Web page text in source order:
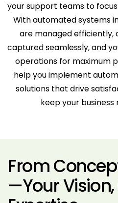
your support teams to
With automated systems
are managed efficiently,
captured seamlessly, and
operations for maximum
help you implement
solutions that drive
keep your
From
—Your